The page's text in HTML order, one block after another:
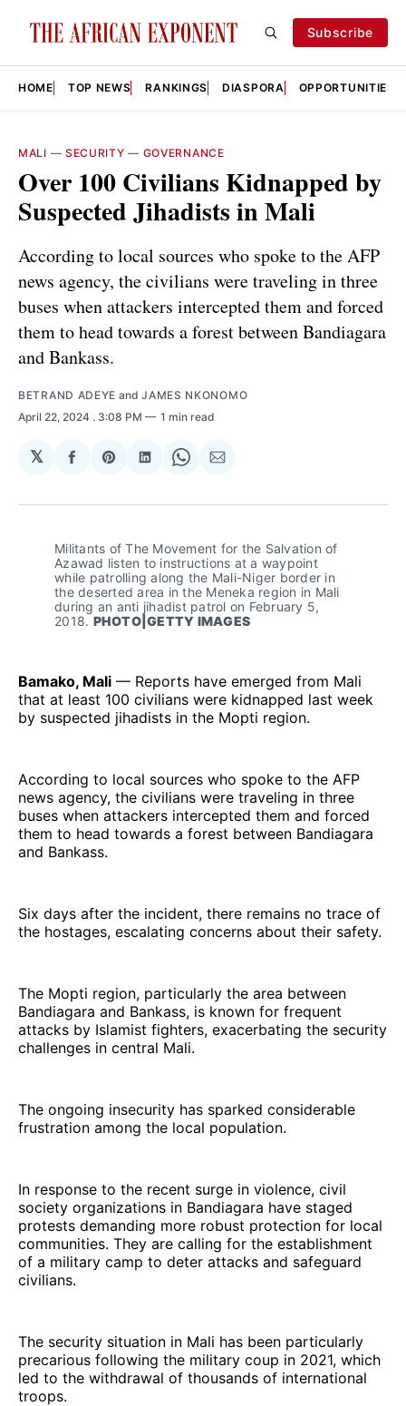
Subscribe
HOME TOP NEWS RANKINGS DIASPORA OPPORTUNITIES
MALI — SECURITY — GOVERNANCE
Over 100 Civilians Kidnapped by
Suspected Jihadists in Mali
According to local sources who spoke to the AFP
news agency, the civilians were traveling in three
buses when attackers intercepted them and forced
them to head towards a forest between Bandiagara
and Bankass.
BETRAND ADEYE andJAMES NKONOMO
April 22, 2024 . 3:08 PM 1 min read
𝕏
Share
Facebook
Share
Pinterest
Share
LinkedIn
Share
WhatsApp
Share
Email
Militants of The Movement for the Salvation of
Azawad listen to instructions at a waypoint
while patrolling along the Mali-Niger border in
the deserted area in the Meneka region in Mali
during an anti jihadist patrol on February 5,
2018. PHOTO|GETTY IMAGES
Bamako, Mali — Reports have emerged from Mali
that at least 100 civilians were kidnapped last week
by suspected jihadists in the Mopti region.
According to local sources who spoke to the AFP
news agency, the civilians were traveling in three
buses when attackers intercepted them and forced
them to head towards a forest between Bandiagara
and Bankass.
Six days after the incident, there remains no trace of
the hostages, escalating concerns about their safety.
The Mopti region, particularly the area between
Bandiagara and Bankass, is known for frequent
attacks by Islamist fighters, exacerbating the security
challenges in central Mali.
The ongoing insecurity has sparked considerable
frustration among the local population.
In response to the recent surge in violence, civil
society organizations in Bandiagara have staged
protests demanding more robust protection for local
communities. They are calling for the establishment
of a military camp to deter attacks and safeguard
civilians.
The security situation in Mali has been particularly
precarious following the military coup in 2021, which
led to the withdrawal of thousands of international
troops.